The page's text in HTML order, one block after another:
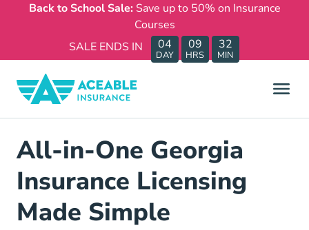
Back to School Sale: Save up to 50% on Insurance
Courses
SALE ENDS IN
04
DAY
09
HRS
32
MIN
All-in-One Georgia
Insurance Licensing
Made Simple